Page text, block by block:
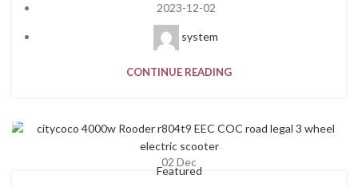
2023-12-02
system
CONTINUE READING
02 Dec
Featured